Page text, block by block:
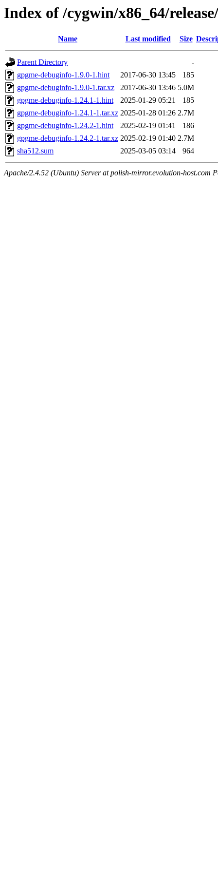
Index of /cygwin/x86_64/
Name Last modified Size
Parent Directory
-
gpgme-debuginfo-1.9.0-1.hint
2017-06-30 13:45
185
gpgme-debuginfo-1.9.0-1.tar.xz
2017-06-30 13:46 5.0M
gpgme-debuginfo-1.24.1-1.hint
2025-01-29 05:21
185
gpgme-debuginfo-1.24.1-1.tar.xz 2025-01-28 01:26 2.7M
gpgme-debuginfo-1.24.2-1.hint
2025-02-19 01:41
186
gpgme-debuginfo-1.24.2-1.tar.xz 2025-02-19 01:40 2.7M
sha512.sum
2025-03-05 03:14 964
Apache/2.4.52 (Ubuntu) Server at polish-mirror.evolution-host.com